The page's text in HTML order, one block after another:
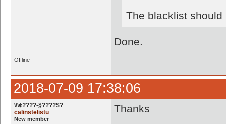
The blacklist
Done.
Offline
2018-07-09 17:38:06
\\\¢????-§????$?
calinstelistu
New member
Thanks